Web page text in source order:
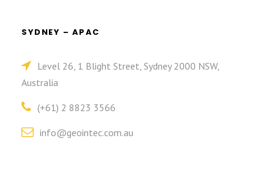
SYDNEY – APAC
Level 26, 1 Blight Street, Sydney 2000 NSW,
Australia
(+61) 2 8823 3566
info@geointec.com.au